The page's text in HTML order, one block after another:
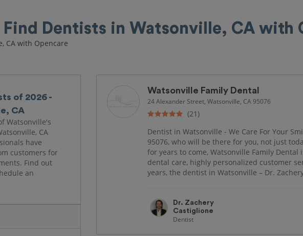
Find Dentists in Watsonville, CA with
CA with Opencare
of 2026 -
CA
Watsonville's
CA
have
customers for
Find out
an
Watsonville Family Dental
24 Alexander Street, Watsonville, CA 95076
(21)
Dentist in Watsonville - We Care For Your
95076, who will be there for you, not just
for years to come, Watsonville Family
dental care, highly personalized customer
years, the dentist in Watsonville – Dr.
Dr. Zachery
Castiglione
Dentist